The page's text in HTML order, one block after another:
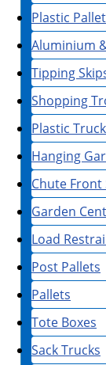
Plastic
Aluminium
Tipping
Shopping
Plastic
Hanging
Chute Front
Garden
Load
Post Pallets
Pallets
Tote Boxes
Sack Trucks